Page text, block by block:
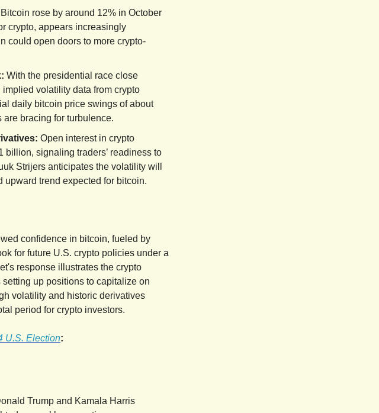
Bitcoin rose by around 12% in October
crypto, appears increasingly
could open doors to more crypto-
With the presidential race close
volatility data from crypto
daily bitcoin price swings of about
bracing for turbulence.
Open interest in crypto
signaling traders’ readiness to
Strijers anticipates the volatility will
upward trend expected for bitcoin.
confidence in bitcoin, fueled by
for future U.S. crypto policies under a
response illustrates the crypto
up positions to capitalize on
volatility and historic derivatives
period for crypto investors.
U.S. Election:
Trump and Kamala Harris